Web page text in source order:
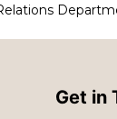
Get in